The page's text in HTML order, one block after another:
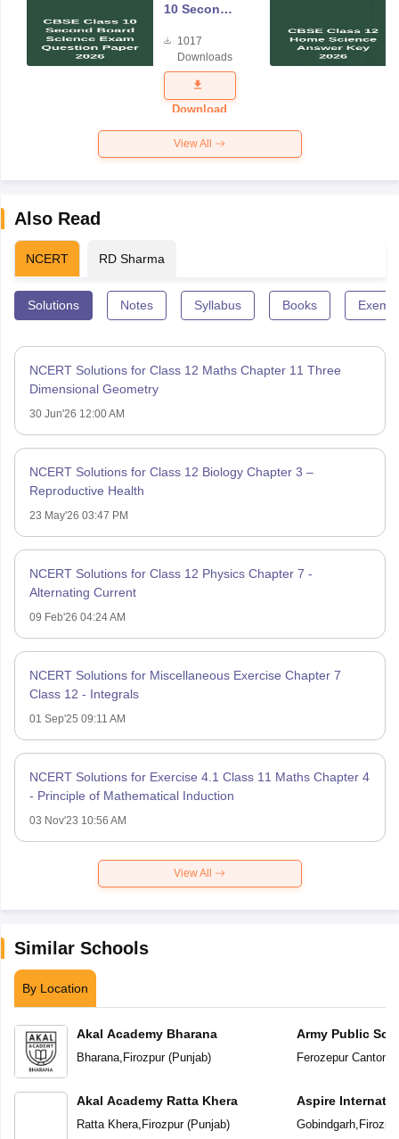
10 Second
Science
Exam
Question
Paper 2026
1017
Downloads
Download
View All
Also Read
NCERT RD Sharma
Solutions Notes Syllabus Books
NCERT Solutions for Class 12 Maths Chapter 11 Three
Dimensional Geometry
30 Jun'26 12:00 AM
NCERT Solutions for Class 12 Biology Chapter 3 –
Reproductive Health
23 May'26 03:47 PM
NCERT Solutions for Class 12 Physics Chapter 7 -
Alternating Current
09 Feb'26 04:24 AM
NCERT Solutions for Miscellaneous Exercise Chapter 7
Class 12 - Integrals
01 Sep'25 09:11 AM
NCERT Solutions for Exercise 4.1 Class 11 Maths Chapter 4
- Principle of Mathematical Induction
03 Nov'23 10:56 AM
View All
Similar Schools
By Location
Akal Academy Bharana
Bharana, Firozpur(Punjab)
Akal Academy Ratta Khera
Ratta Khera, Firozpur(Punjab)
Army Public
Ferozepur
Aspire
Gobindgarh,